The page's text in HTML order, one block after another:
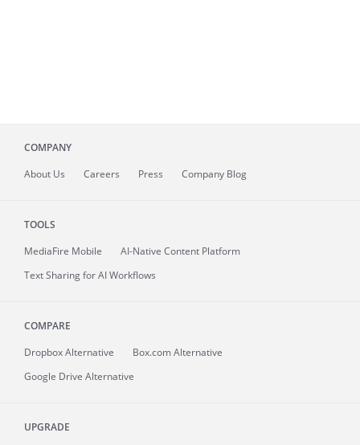
COMPANY
About Us Careers Press Company Blog
TOOLS
MediaFire Mobile
AI-Native Content Platform
Text Sharing for AI Workflows
COMPARE
Dropbox Alternative
Box.com Alternative
Google Drive Alternative
UPGRADE